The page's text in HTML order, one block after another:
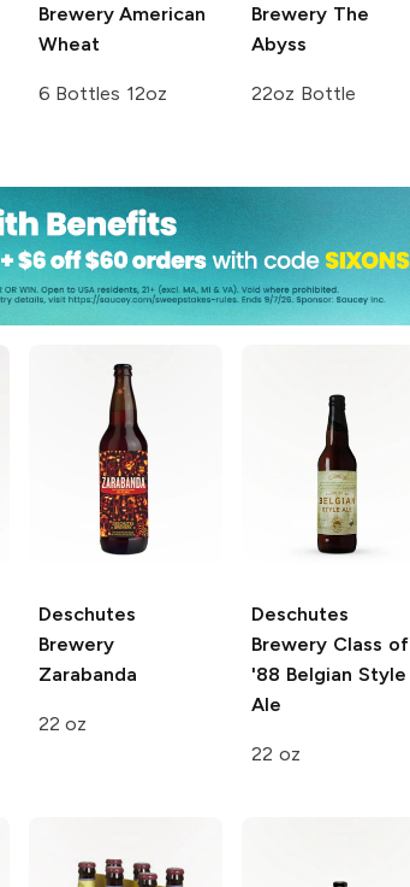
BreweryAmerican
Wheat
6 Bottles 12oz
Brewery The
Abyss
22oz Bottle
Deschutes
Brewery
Zarabanda
22 oz
Deschutes
Brewery Class of
'88 Belgian Style
Ale
22 oz